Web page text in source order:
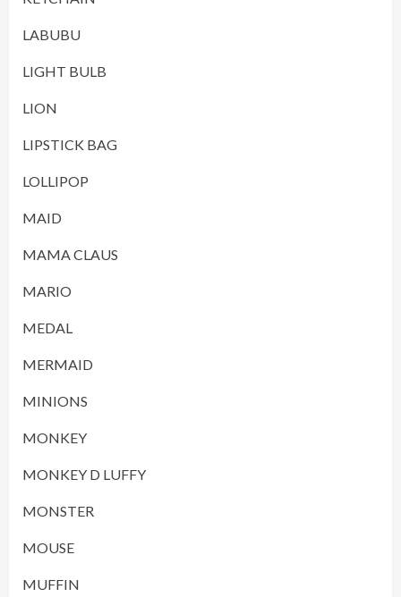
LABUBU
LIGHT BULB
LION
LIPSTICK BAG
LOLLIPOP
MAID
MAMA CLAUS
MARIO
MEDAL
MERMAID
MINIONS
MONKEY
MONKEY D LUFFY
MONSTER
MOUSE
MUFFIN